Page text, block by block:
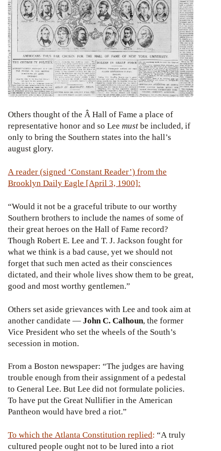
Others thought of the Â Hall of Fame a place of
representative honor and so Lee mustbe included, if
only to bring the Southern states into the hall’s
august glory.
A reader (signed ‘Constant Reader’) from the
Brooklyn Daily Eagle [April 3, 1900]:
“Would it not be a graceful tribute to our worthy
Southern brothers to include the names of some of
their great heroes on the Hall of Fame record?
Though Robert E. Lee and T. J. Jackson fought for
what we think is a bad cause, yet we should not
forget that such men acted as their consciences
dictated, and their whole lives show them to be great,
good and most worthy gentlemen.”
Others set aside grievances with Lee and took aim at
another candidate —John C. Calhoun, the former
Vice President who set the wheels of the South’s
secession in motion.
From a Boston newspaper: “The judges are having
trouble enough from their assignment of a pedestal
to General Lee. But Lee did not formulate policies.
To have put the Great Nullifier in the American
Pantheon would have bred a riot.”
To which the Atlanta Constitution replied: “A truly
cultured people ought not to be lured into a riot